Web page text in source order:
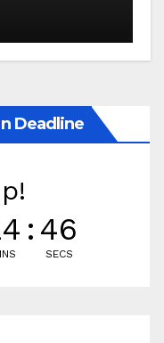
Deadline
: 46
SECS